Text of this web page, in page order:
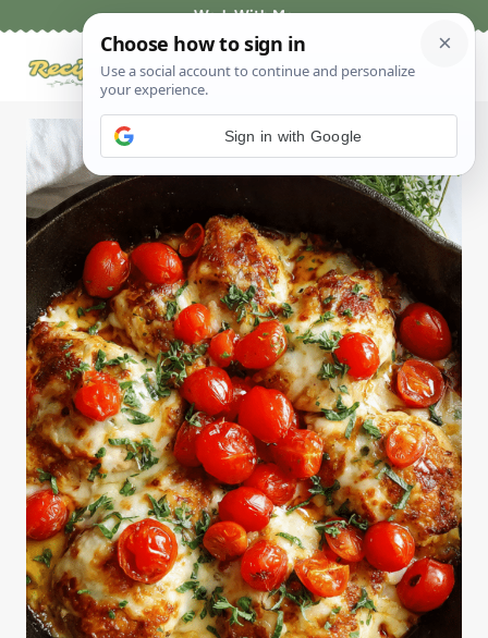
Work With Me
Sign in with Google